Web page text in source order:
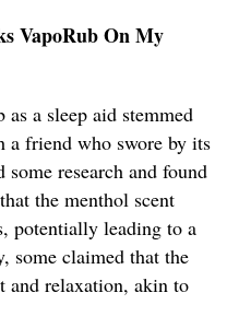
VapoRub On My
a sleep aid stemmed
a friend who swore by its
research and found
the menthol scent
potentially leading to a
some claimed that the
and relaxation, akin to